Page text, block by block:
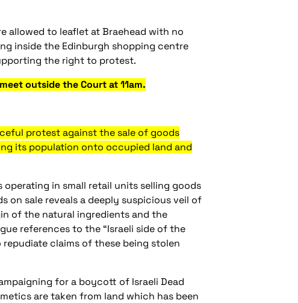
allowed to leaflet at Braehead with no
inside the Edinburgh shopping centre
the right to protest.
outside the Court at 11am.
protest against the sale of goods
its population onto occupied land and
operating in small retail units selling goods
on sale reveals a deeply suspicious veil of
of the natural ingredients and the
references to the “Israeli side of the
claims of these being stolen
for a boycott of Israeli Dead
are taken from land which has been